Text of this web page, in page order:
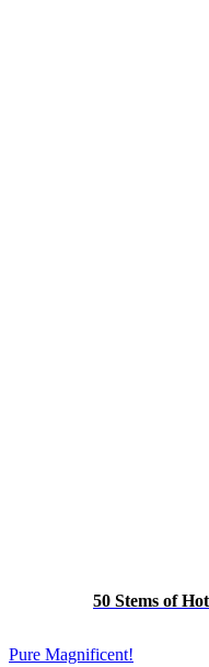
50 Stems of
Pure Magnificent!